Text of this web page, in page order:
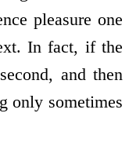
pleasure one
In fact, if the
and then
only sometimes